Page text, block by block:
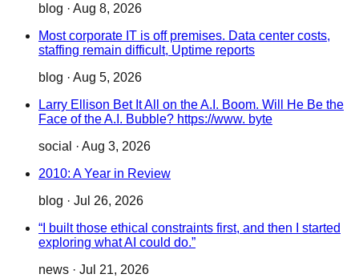
blog · Aug 8, 2026
Most corporate IT is off premises. Data center costs,
staffing remain difficult, Uptime reports
blog · Aug 5, 2026
Larry Ellison Bet It All on the A.I. Boom. Will He Be the
Face of the A.I. Bubble? https://www. byte
social
· Aug 3, 2026
2010: A Year in Review
blog · Jul 26, 2026
“I built those ethical constraints first, and then I started
exploring what AI could do.”
news · Jul 21, 2026